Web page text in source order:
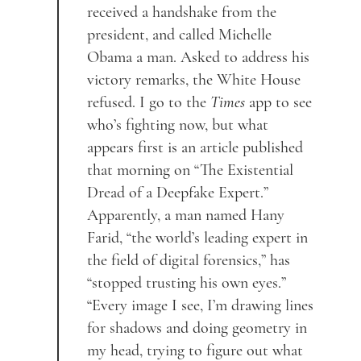
received a handshake from the
president, and called Michelle
Obama a man. Asked to address his
victory remarks, the White House
refused. I go to the Times app to see
who’s fighting now, but what
appears first is an article published
that morning on “The Existential
Dread of a Deepfake Expert.”
Apparently, a man named Hany
Farid, “the world’s leading expert in
the field of digital forensics,” has
“stopped trusting his own eyes.”
“Every image I see, I’m drawing lines
for shadows and doing geometry in
my head, trying to figure out what